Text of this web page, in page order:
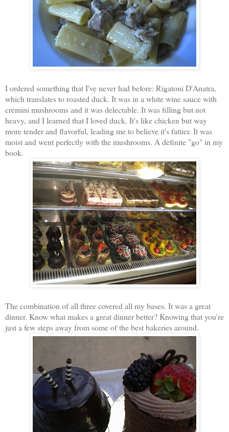
I ordered something that I've never had before: Rigatoni D'Anatra,
which translates to roasted duck. It was in a white wine sauce with
cremini mushrooms and it was delectable. It was filling but not
heavy, and I learned that I loved duck. It's like chicken but way
more tender and flavorful, leading me to believe it's fattier. It was
moist and went perfectly with the mushrooms. A definite "go" in my
book.
The combination of all three covered all my bases. It was a great
dinner. Know what makes a great dinner better? Knowing that you're
just a few steps away from some of the best bakeries around.